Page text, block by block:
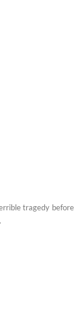
tragedy before